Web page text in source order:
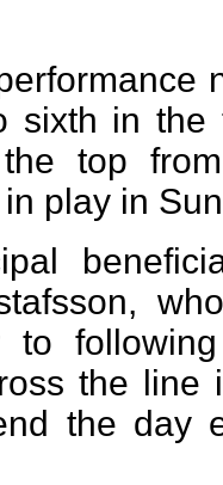
sixth in
top
play in
to
the line
the day